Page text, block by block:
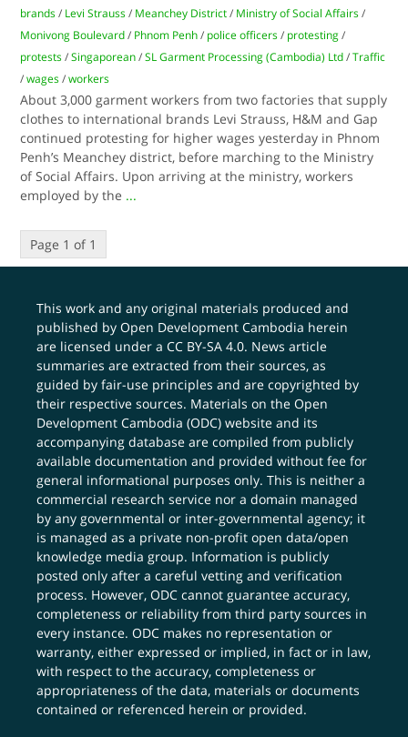
brands / Levi Strauss / Meanchey District / Ministry of Social Affairs /
Monivong Boulevard / Phnom Penh / police officers / protesting /
protests /Singaporean /SL Garment Processing (Cambodia) Ltd /Traffic
/wages /workers
About 3,000 garment workers from two factories that supply
clothes to international brands Levi Strauss, H&M and Gap
continued protesting for higher wages yesterday in Phnom
Penh’s Meanchey district, before marching to the Ministry
of Social Affairs. Upon arriving at the ministry, workers
employed by the ...
Page 1 of 1
This work and any original materials produced and
published by Open Development Cambodia herein
are licensed under aCC BY-SA 4.0. News article
summaries are extracted from their sources, as
guided by fair-use principles and are copyrighted by
their respective sources. Materials on the Open
Development Cambodia (ODC) website and its
accompanying database are compiled from publicly
available documentation and provided without fee for
general informational purposes only. This is neither a
commercial research service nor a domain managed
by any governmental or inter-governmental agency; it
is managed as a private non-profit open data/open
knowledge media group. Information is publicly
posted only after a careful vetting and verification
process. However, ODC cannot guarantee accuracy,
completeness or reliability from third party sources in
every instance. ODC makes no representation or
warranty, either expressed or implied, in fact or in law,
with respect to the accuracy, completeness or
appropriateness of the data, materials or documents
contained or referenced herein or provided.